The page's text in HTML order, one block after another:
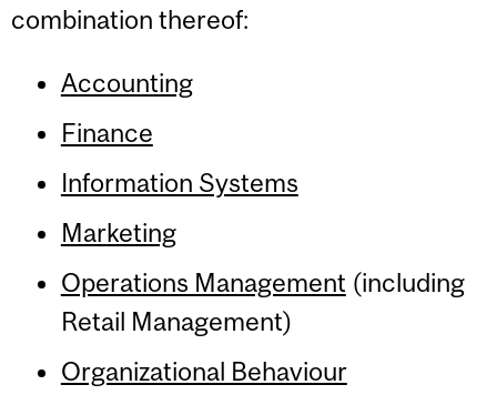
combination thereof:
Accounting
Finance
Information Systems
Marketing
Operations Management (including
Retail Management)
Organizational Behaviour